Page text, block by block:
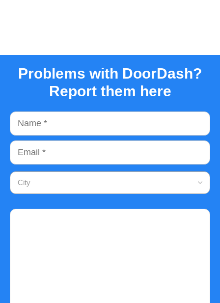
Problems with DoorDash?
Report them here
Name
Email
City
Comment